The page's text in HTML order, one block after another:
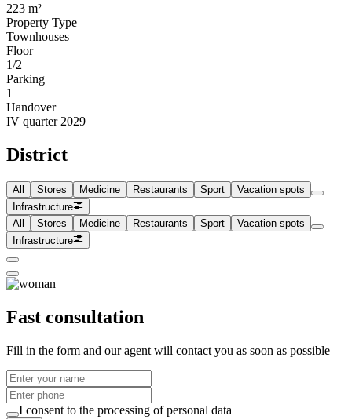
223 m²
Property Type
Townhouses
Floor
1/2
Parking
1
Handover
IV quarter 2029
District
All Stores Medicine Restaurants Sport
Vacation spots
Infrastructure
All
Stores Medicine Restaurants Sport
Vacation spots
Infrastructure
Fast consultation
Fill in the form and our agent will contact you as soon as possible
I consent to the processing of personal data